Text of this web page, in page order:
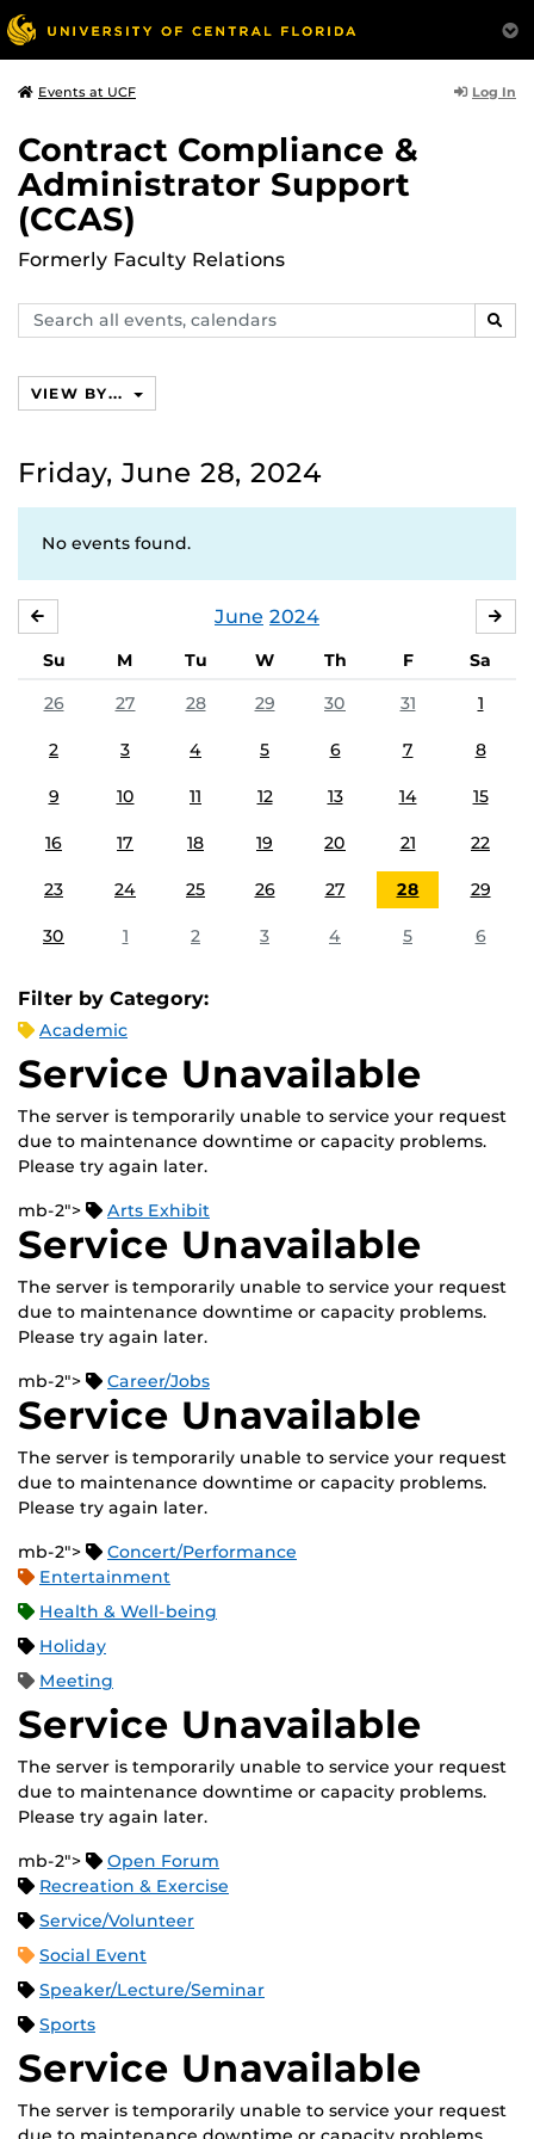
Events at UCF Log In
Contract Compliance &
Administrator Support
(CCAS)
Formerly Faculty Relations
Search
events,
VIEW BY...
Friday, June 28, 2024
No events found.
June 2024
Su M Tu W Th F
Sa
26
27 28 29 30 31 1
2 3 4 5 6 7 8
9 10 11 12 13 14 15
16 17 18 19 20 21 22
23 24 25 26 27 28 29
30 1 2 3 4 5 6
Filter by Category:
Academic
Service Unavailable
The server is temporarily unable to service your request
due to maintenance downtime or capacity problems.
Please try again later.
mb-2"> Arts Exhibit
Service Unavailable
The server is temporarily unable to service your request
due to maintenance downtime or capacity problems.
Please try again later.
mb-2"> Career/Jobs
Service Unavailable
The server is temporarily unable to service your request
due to maintenance downtime or capacity problems.
Please try again later.
mb-2">
Concert/Performance
Entertainment
Health & Well-being
Holiday
Meeting
Service Unavailable
The server is temporarily unable to service your request
due to maintenance downtime or capacity problems.
Please try again later.
mb-2">
Open Forum
Recreation & Exercise
Service/Volunteer
Social Event
Speaker/Lecture/Seminar
Sports
Service Unavailable
The server is temporarily unable to service your request